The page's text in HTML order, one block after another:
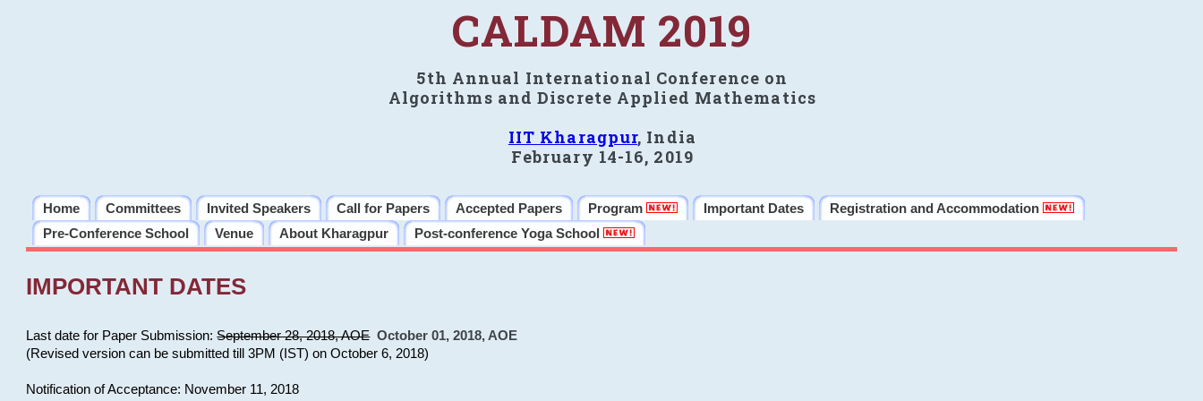
CALDAM 2019
5th Annual International Conference on
Algorithms and Discrete Applied Mathematics
IIT Kharagpur, India
February 14-16, 2019
Home Committees Invited Speakers Call for Papers Accepted Papers Program Important Dates
Registration and Accommodation
Pre-Conference School
Venue About Kharagpur Post-conference Yoga School
IMPORTANT DATES
Last date for Paper Submission:September 28, 2018, AOE October 01, 2018, AOE
(Revised version can be submitted till 3PM (IST) on October 6, 2018)
Notification of Acceptance: November 11, 2018